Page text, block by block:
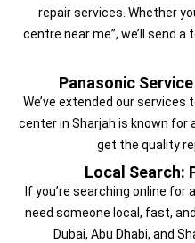
repair services. Whether
centre near me”, we’ll send
Panasonic
We’ve extended our services
center in Sharjah is known for
get the quality
Local Search:
If you’re searching online for
need someone local, fast,
Dubai, Abu Dhabi, and